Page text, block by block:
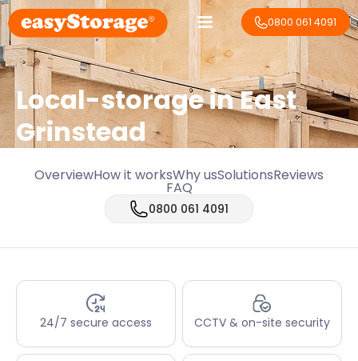
0800 061 4091
Local-storage inEast
Grinstead
OverviewHow it worksWhy usSolutionsReviews
FAQ
0800 061 4091
24/7 secure access CCTV & on-site security